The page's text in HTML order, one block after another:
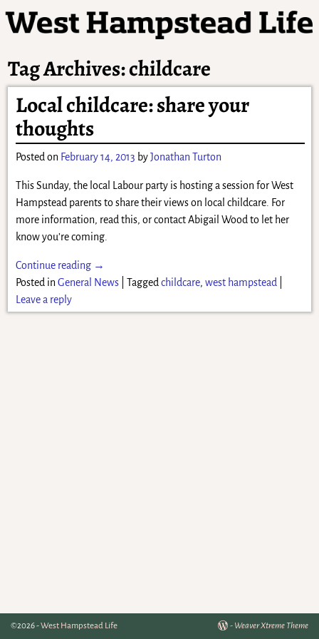
Tag Archives:childcare
Local childcare: share your
thoughts
Posted on February 14, 2013 byJonathan Turton
This Sunday, the local Labour party is hosting a session for West
Hampstead parents to share their views on local childcare. For
more information, read this, or contact Abigail Wood to let her
know you’re coming.
Continue reading →
Posted in General News| Tagged childcare, west hampstead|
Leave a reply
©2026 -West Hampstead Life - Weaver Xtreme Theme